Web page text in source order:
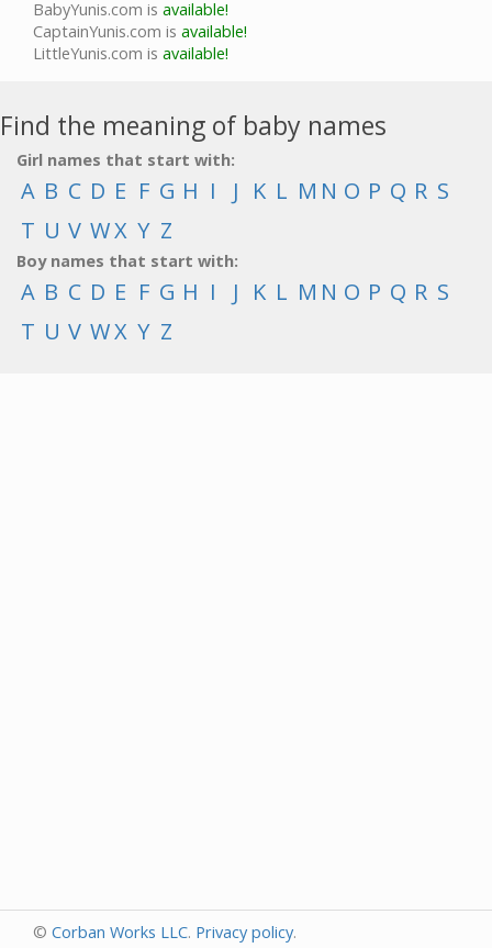
BabyYunis.com is available!
CaptainYunis.com is available!
LittleYunis.com is available!
Find the meaning of baby names
Girl names that start with:
A B C D E F G H I J K L M N O P Q R S
T U V WX Y Z
Boy names that start with:
A B C D E F G H I J K L M N O P Q R S
T U V WX Y Z
© Corban Works LLC. Privacy policy.